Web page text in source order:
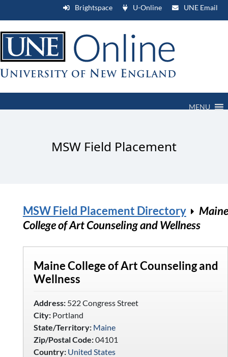
Brightspace U-Online UNE Email
MENU
MSW Field Placement
MSW Field Placement Directory
Maine
College of Art Counseling and Wellness
Maine College of Art Counseling and
Wellness
Address:522 Congress Street
City:Portland
State/Territory: Maine
Zip/Postal Code:04101
Country: United States